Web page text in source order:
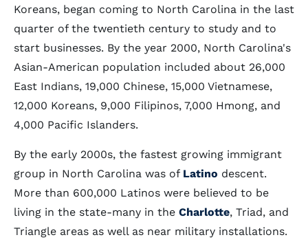
Koreans, began coming to North Carolina in the last
quarter of the twentieth century to study and to
start businesses. By the year 2000, North Carolina's
Asian-American population included about 26,000
East Indians, 19,000 Chinese, 15,000 Vietnamese,
12,000 Koreans, 9,000 Filipinos, 7,000 Hmong, and
4,000 Pacific Islanders.
By the early 2000s, the fastest growing immigrant
group in North Carolina was of Latino descent.
More than 600,000 Latinos were believed to be
living in the state-many in the Charlotte, Triad, and
Triangle areas as well as near military installations.